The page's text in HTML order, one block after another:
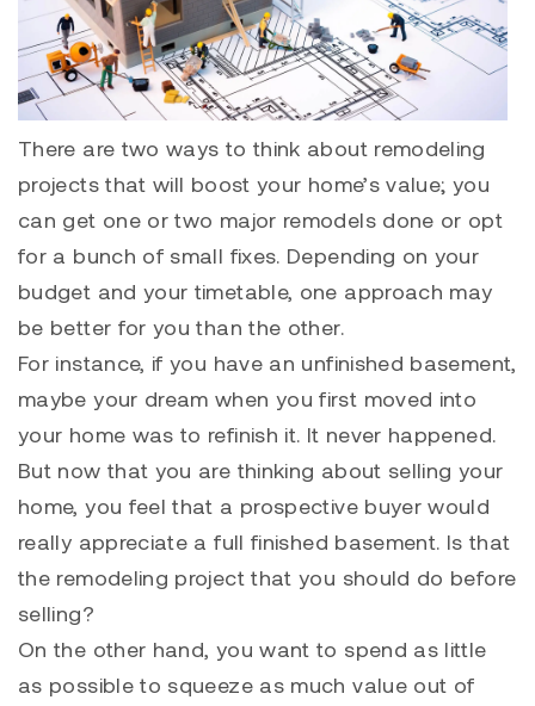
There are two ways to think about remodeling
projects that will boost your home’s value; you
can get one or two major remodels done or opt
for a bunch of small fixes. Depending on your
budget and your timetable, one approach may
be better for you than the other.
For instance, if you have an unfinished basement,
maybe your dream when you first moved into
your home was to refinish it. It never happened.
But now that you are thinking about selling your
home, you feel that a prospective buyer would
really appreciate a full finished basement. Is that
the remodeling project that you should do before
selling?
On the other hand, you want to spend as little
as possible to squeeze as much value out of